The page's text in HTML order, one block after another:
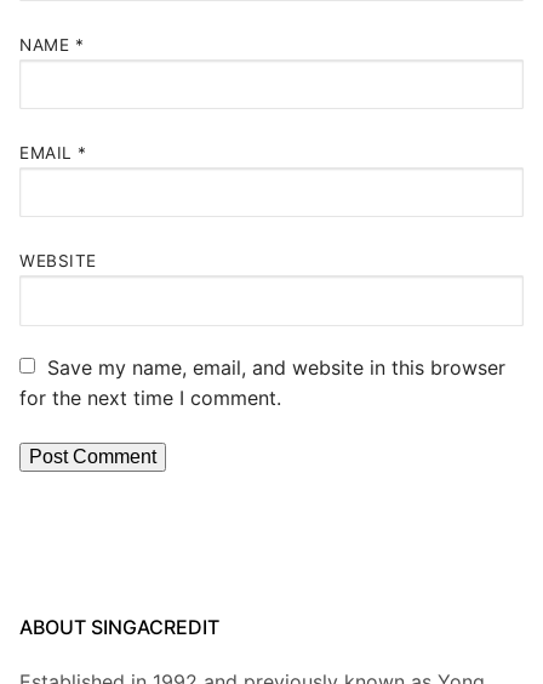
NAME *
EMAIL *
WEBSITE
Save my name, email, and website in this browser
for the next time I comment.
ABOUT SINGACREDIT